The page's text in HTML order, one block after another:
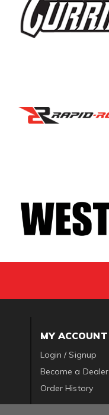
MY ACCOUNT
Login / Signup
Become a Dealer
Order History